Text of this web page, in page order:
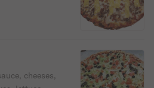
cheeses,